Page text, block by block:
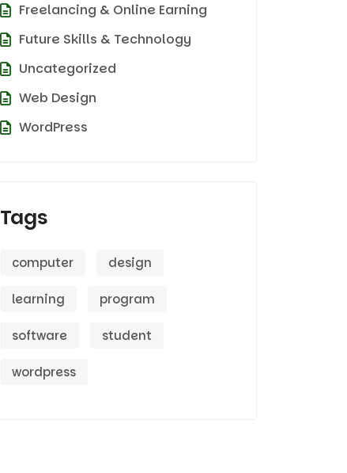
Freelancing & Online Earning
Future Skills & Technology
Uncategorized
Web Design
WordPress
Tags
computer design
learning program
software student
wordpress